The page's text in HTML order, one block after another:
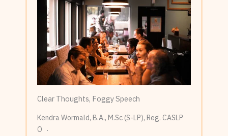
Clear Thoughts, Foggy Speech
Kendra Wormald, B.A., M.Sc (S-LP), Reg. CASLP
O